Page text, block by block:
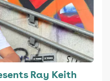
Ray Keith